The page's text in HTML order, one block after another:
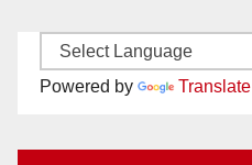
Powered by Translate